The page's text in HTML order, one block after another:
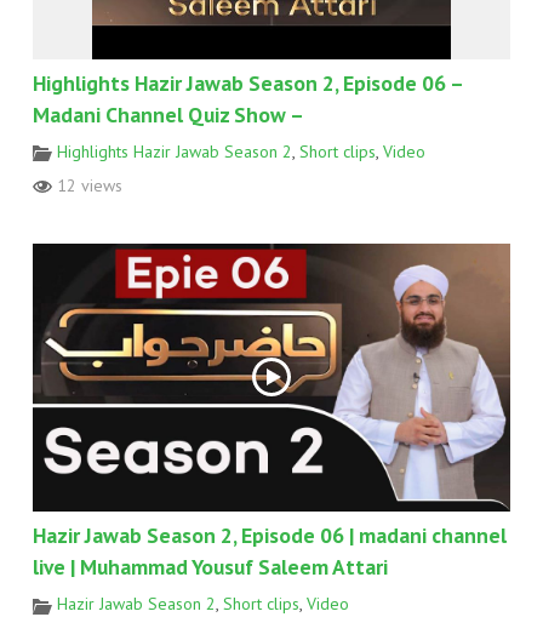
Highlights Hazir Jawab Season 2, Episode 06 –
Madani Channel Quiz Show –
Highlights Hazir Jawab Season 2 Short clips Video
12 views
Hazir Jawab Season 2, Episode 06 | madani channel
live | Muhammad Yousuf Saleem Attari
Hazir Jawab Season 2, Short clips, Video